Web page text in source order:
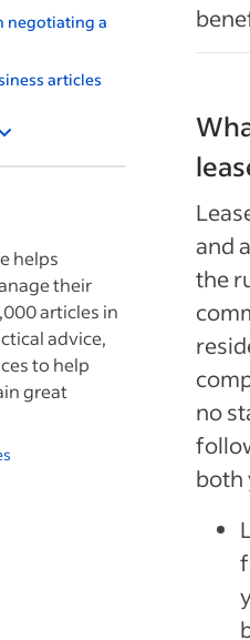
negotiating a
articles
helps
their
articles in
advice,
to help
great
and
the
no
both